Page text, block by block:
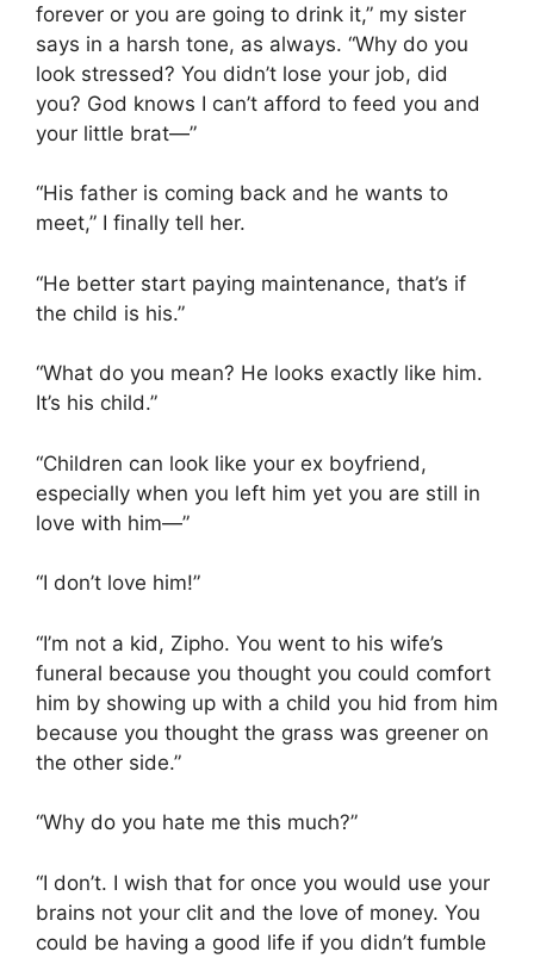
forever or you are going to drink it,” my sister
says in a harsh tone, as always. “Why do you
look stressed? You didn’t lose your job, did
you? God knows I can’t afford to feed you and
your little brat—”
“His father is coming back and he wants to
meet,” I finally tell her.
“He better start paying maintenance, that’s if
the child is his.”
“What do you mean? He looks exactly like him.
It’s his child.”
“Children can look like your ex boyfriend,
especially when you left him yet you are still in
love with him—”
“I don’t love him!”
“I’m not a kid, Zipho. You went to his wife’s
funeral because you thought you could comfort
him by showing up with a child you hid from him
because you thought the grass was greener on
the other side.”
“Why do you hate me this much?”
“I don’t. I wish that for once you would use your
brains not your clit and the love of money. You
could be having a good life if you didn’t fumble